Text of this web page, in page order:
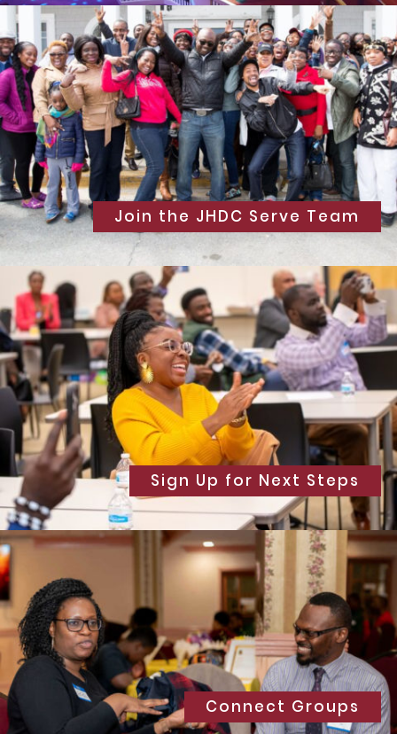
Join the JHDC Serve Team
Sign Up for Next Steps
Connect Groups